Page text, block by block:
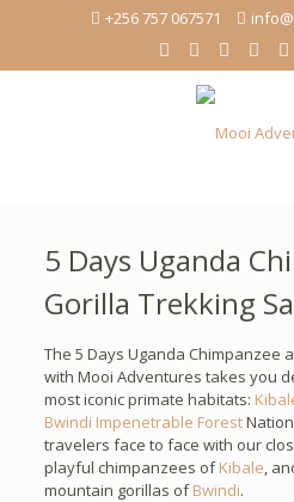
+256 757 067571
5 Days Uganda
Gorilla Trekking
The 5 Days Uganda Chimpanzee
with Mooi Adventures takes you
most iconic primate habitats:
Bwindi Impenetrable Forest
travelers face to face with our
playful chimpanzees ofKibale,
mountain gorillas ofBwindi.